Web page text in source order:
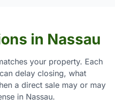
in Nassau
your property. Each
delay closing, what
a direct sale may or may
in Nassau.